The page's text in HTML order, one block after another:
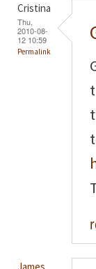
Cristina
Thu,
2010-08-
12 10:59
Permalink